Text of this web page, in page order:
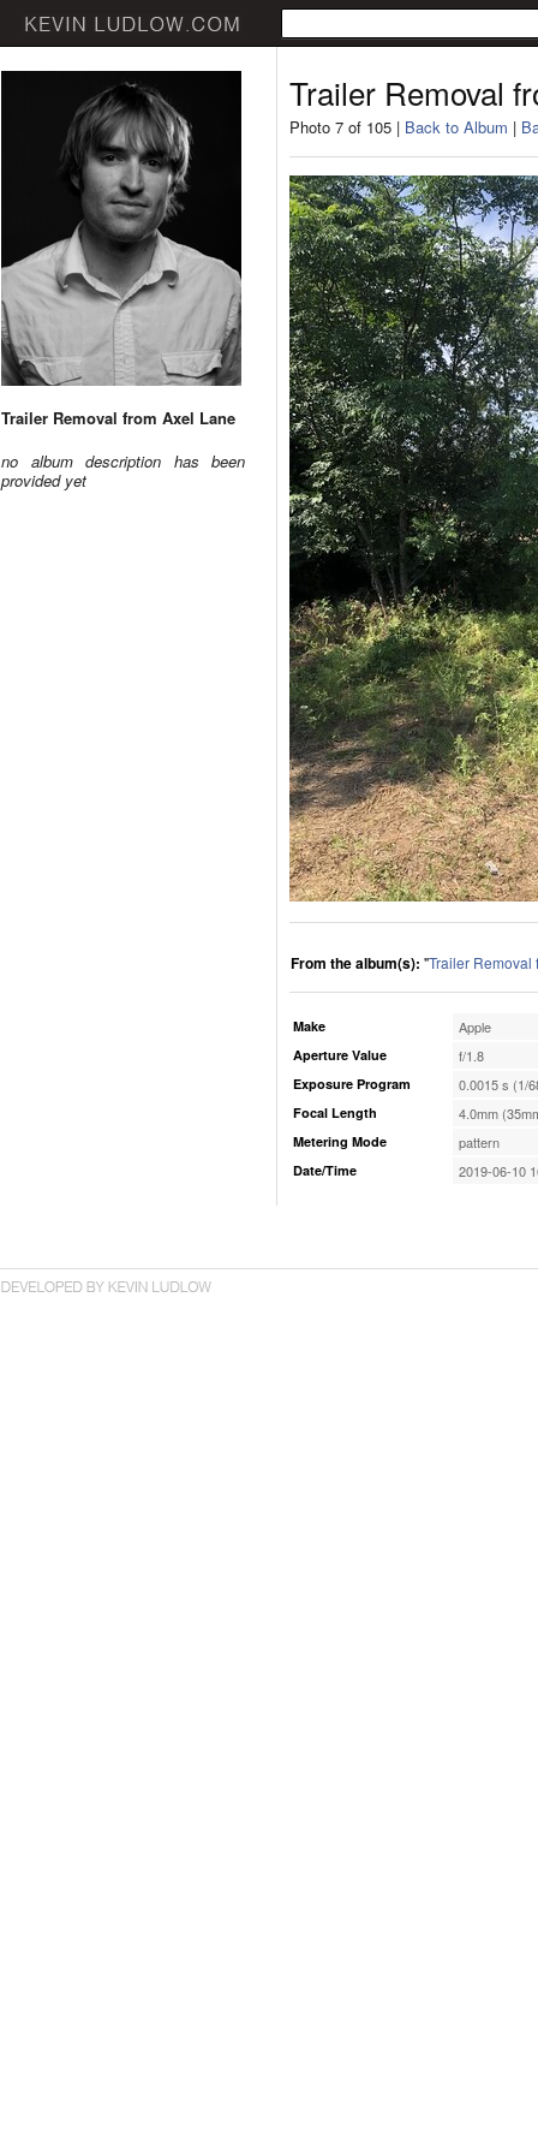
Trailer Removal from Axel Lane
no album description has been
provided yet
Trailer Removal
Photo 7 of 105 | Back to Album |
From the album(s): "Trailer Removal
Make Apple
Aperture Value f/1.8
Exposure Program 0.0015 s (1/
Focal Length 4.0mm
Metering Mode pattern
Date/Time 2019-06-10